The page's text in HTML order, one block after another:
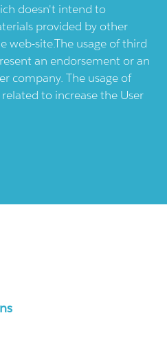
doesn't intend to
provided by other
web-site.The usage of third
an endorsement or an
company. The usage of
to increase the User